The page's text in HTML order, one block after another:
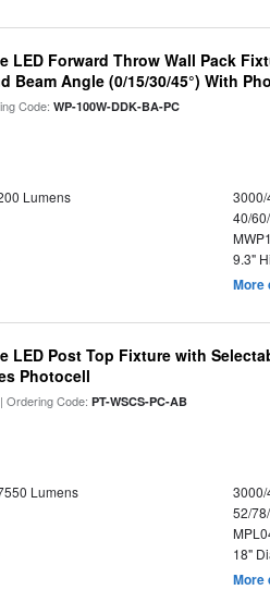
LED Forward Throw Wall Pack
Beam Angle (0/15/30/45°) With
Code:WP-100W-DDK-BA-PC
Lumens
3000/
40/
9.3"
More
LED Post Top Fixture with
Photocell
| Ordering Code:PT-WSCS-PC-AB
Lumens
3000/
52/
18"
More